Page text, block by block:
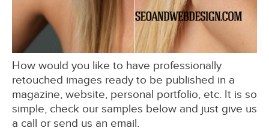
How would you like to have professionally
retouched images ready to be published in a
magazine, website, personal portfolio, etc. It is so
simple, check our samples below and just give us
a call or send us an email.